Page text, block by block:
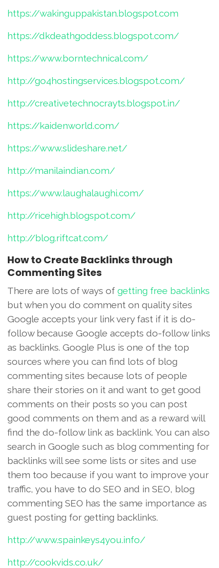
https://wakinguppakistan.blogspot.com
https://dkdeathgoddess.blogspot.com/
https://www.borntechnical.com/
http://go4hostingservices.blogspot.com/
http://creativetechnocrayts.blogspot.in/
https://kaidenworld.com/
https://www.slideshare.net/
http://manilaindian.com/
https://www.laughalaughi.com/
http://ricehigh.blogspot.com/
http://blog.riftcat.com/
How to Create Backlinks through
Commenting Sites
There are lots of ways of getting free backlinks
but when you do comment on quality sites
Google accepts your link very fast if it is do-
follow because Google accepts do-follow links
as backlinks. Google Plus is one of the top
sources where you can find lots of blog
commenting sites because lots of people
share their stories on it and want to get good
comments on their posts so you can post
good comments on them and as a reward will
find the do-follow link as backlink. You can also
search in Google such as blog commenting for
backlinks will see some lists or sites and use
them too because if you want to improve your
traffic, you have to do SEO and in SEO, blog
commenting SEO has the same importance as
guest posting for getting backlinks.
http://www.spainkeys4you.info/
http://cookvids.co.uk/